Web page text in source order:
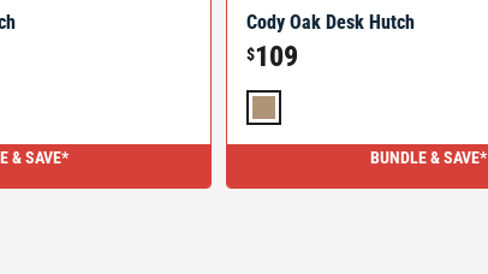
& SAVE*
Cody Oak Desk Hutch
$109
BUNDLE & SAVE*